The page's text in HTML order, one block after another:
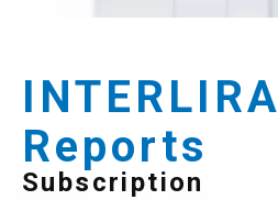
INTERLIRA
Reports
Subscription